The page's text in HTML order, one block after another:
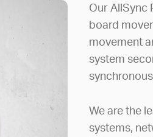
Our AllSync
board
movement
system
We are the
systems,